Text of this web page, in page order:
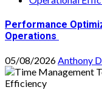
Performance
Operations
05/08/2026 Anthony